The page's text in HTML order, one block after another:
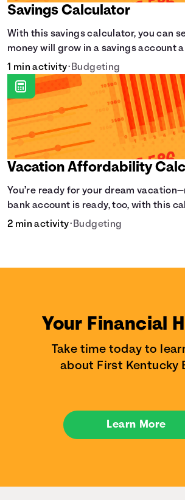
Savings Calculator
With this savings calculator, you can
money will grow in a savings account
different compound interest rates and
impact your savings.
1 min activity• Budgeting
Vacation Affordability
You’re ready for your dream
bank account is ready, too, with this
2 min activity• Budgeting
Your Financial
Take time today to
about First Kentucky
Learn More